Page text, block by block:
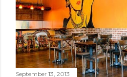
September 13, 2013